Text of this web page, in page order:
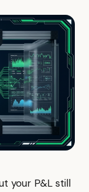
your P&L still